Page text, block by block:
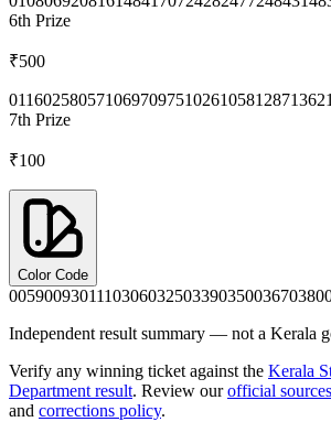
6th Prize
₹500
011602580571069709751026105812871362
7th Prize
₹100
Color Code
005900930111030603250339035003670380
Independent result summary — not a Kerala
Verify any winning ticket against the Kerala
Department result. Review our official sources
and corrections policy.